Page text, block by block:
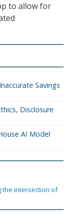
to allow for
Savings
Disclosure
AI Model
the intersection of